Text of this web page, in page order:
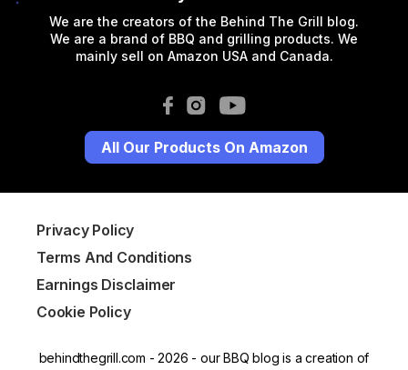
We are the creators of the Behind The Grill blog.
We are a brand of BBQ and grilling products. We
mainly sell on Amazon USA and Canada.
All Our Products On Amazon
Privacy Policy
Terms And Conditions
Earnings Disclaimer
Cookie Policy
behindthegrill.com - 2026 - our BBQ blog is a creation of